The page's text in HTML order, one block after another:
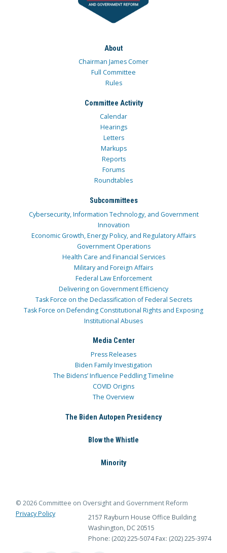
About
Chairman James Comer
Full Committee
Rules
Committee Activity
Calendar
Hearings
Letters
Markups
Reports
Forums
Roundtables
Subcommittees
Cybersecurity, Information Technology, and Government
Innovation
Economic Growth, Energy Policy, and Regulatory Affairs
Government Operations
Health Care and Financial Services
Military and Foreign Affairs
Federal Law Enforcement
Delivering on Government Efficiency
Task Force on the Declassification of Federal Secrets
Task Force on Defending Constitutional Rights and Exposing
Institutional Abuses
Media Center
Press Releases
Biden Family Investigation
The Bidens’ Influence Peddling Timeline
COVID Origins
The Overview
The Biden Autopen Presidency
Blow the Whistle
Minority
© 2026 Committee on Oversight and Government Reform
Privacy Policy
2157 Rayburn House Office Building
Washington, DC 20515
Phone: (202) 225-5074 Fax: (202) 225-3974